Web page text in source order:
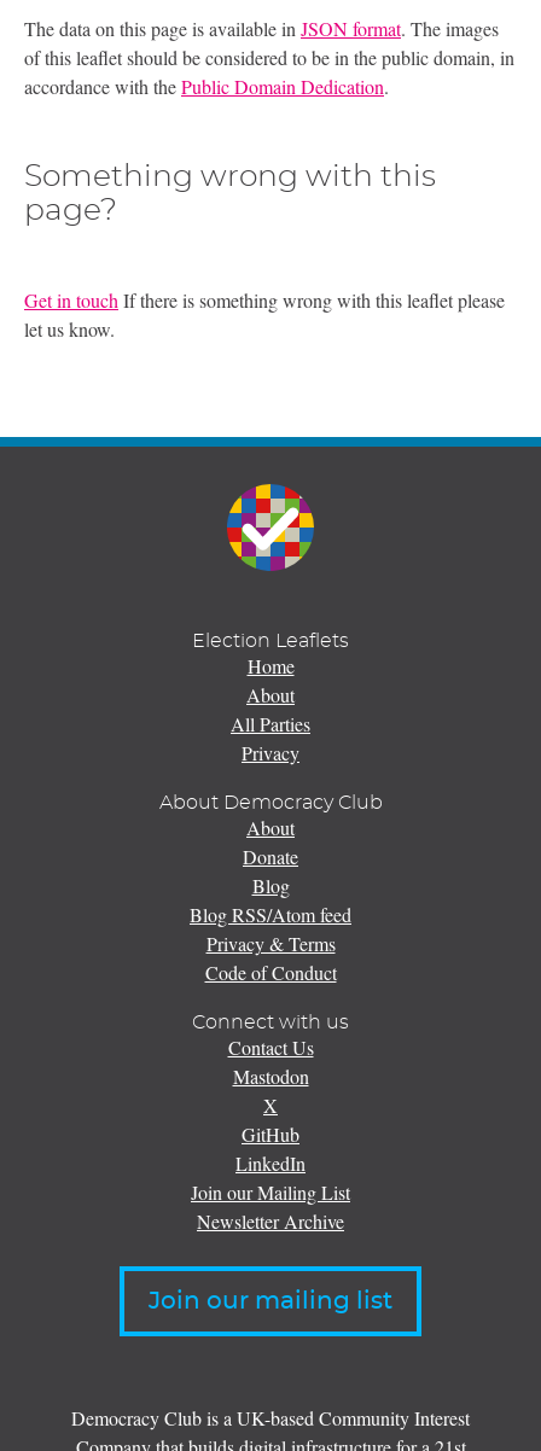
The data on this page is available in JSON format. The images
of this leaflet should be considered to be in the public domain, in
accordance with thePublic Domain Dedication.
Something wrong with this
page?
Get in touchIf there is something wrong with this leaflet please
let us know.
Election Leaflets
Home
About
All Parties
Privacy
About Democracy Club
About
Donate
Blog
Blog RSS/Atom feed
Privacy & Terms
Code of Conduct
Connect with us
Contact Us
Mastodon
X
GitHub
LinkedIn
Join our Mailing List
Newsletter Archive
Join our mailing list
Democracy Club is a UK-based Community Interest